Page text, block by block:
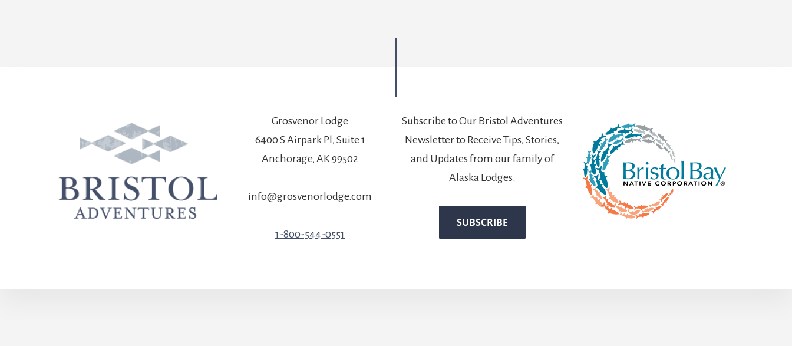
Grosvenor Lodge
6400 S Airpark Pl, Suite 1
Anchorage, AK 99502
info@grosvenorlodge.com
1-800-544-0551
Subscribe to Our Bristol Adventures
Newsletter to Receive Tips, Stories,
and Updates from our family of
Alaska Lodges.